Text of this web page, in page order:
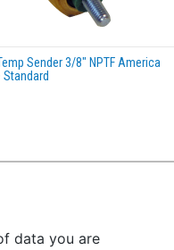
Sender 3/8" NPTF America
Standard
data you are